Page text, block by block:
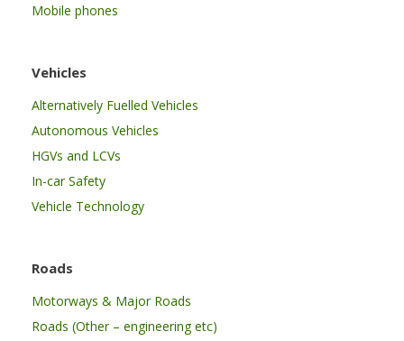
Mobile phones
Vehicles
Alternatively Fuelled Vehicles
Autonomous Vehicles
HGVs and LCVs
In-car Safety
Vehicle Technology
Roads
Motorways & Major Roads
Roads (Other – engineering etc)